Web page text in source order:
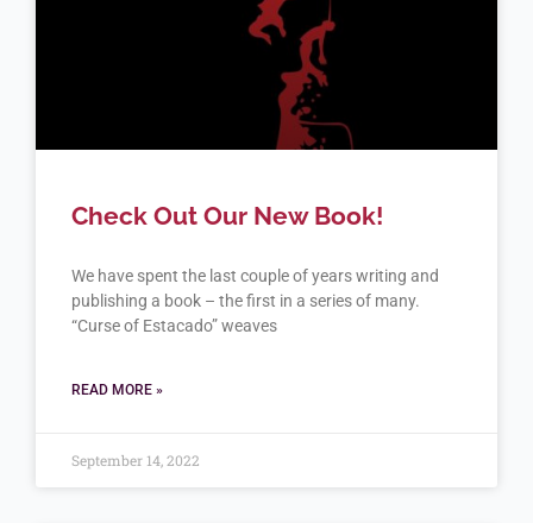
Check Out Our New Book!
We have spent the last couple of years writing and
publishing a book – the first in a series of many.
“Curse of Estacado” weaves
READ MORE »
September 14, 2022